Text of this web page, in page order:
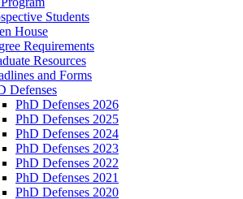
Students
House
Requirements
Resources
and Forms
Defenses
PhD Defenses 2026
PhD Defenses 2025
PhD Defenses 2024
PhD Defenses 2023
PhD Defenses 2022
PhD Defenses 2021
PhD Defenses 2020